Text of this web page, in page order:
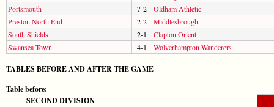
Portsmouth
7-2
Oldham Athletic
Preston North End
2-2
Middlesbrough
South Shields
2-1
Clapton Orient
Swansea Town
4-1 Wolverhampton Wanderers
TABLES BEFORE AND AFTER THE GAME
Table before:
SECOND DIVISION